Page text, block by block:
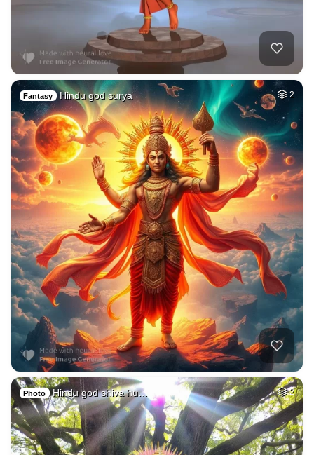
Fantasy Hindu god surya 2
Photo Hindu god shiva hu… 2